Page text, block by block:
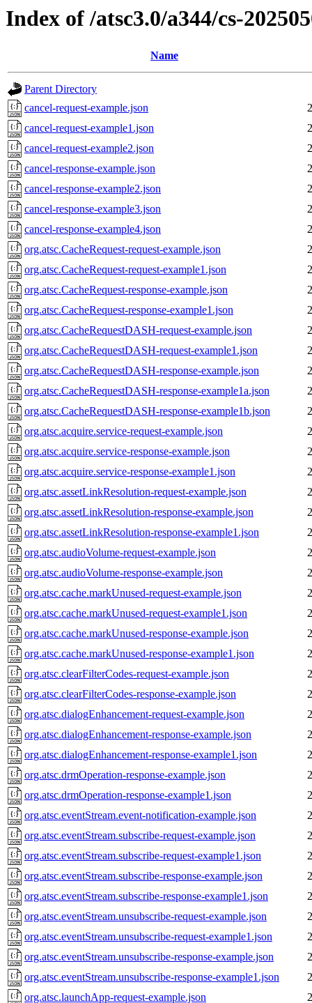
Index of /atsc3.0/a344/cs-
Name
Parent Directory
cancel-request-example.json
cancel-request-example1.json
cancel-request-example2.json
cancel-response-example.json
cancel-response-example2.json
cancel-response-example3.json
cancel-response-example4.json
org.atsc.CacheRequest-request-example.json
org.atsc.CacheRequest-request-example1.json
org.atsc.CacheRequest-response-example.json
org.atsc.CacheRequest-response-example1.json
org.atsc.CacheRequestDASH-request-example.json
org.atsc.CacheRequestDASH-request-example1.json
org.atsc.CacheRequestDASH-response-example.json
org.atsc.CacheRequestDASH-response-example1a.json
org.atsc.CacheRequestDASH-response-example1b.json
org.atsc.acquire.service-request-example.json
org.atsc.acquire.service-response-example.json
org.atsc.acquire.service-response-example1.json
org.atsc.assetLinkResolution-request-example.json
org.atsc.assetLinkResolution-response-example.json
org.atsc.assetLinkResolution-response-example1.json
org.atsc.audioVolume-request-example.json
org.atsc.audioVolume-response-example.json
org.atsc.cache.markUnused-request-example.json
org.atsc.cache.markUnused-request-example1.json
org.atsc.cache.markUnused-response-example.json
org.atsc.cache.markUnused-response-example1.json
org.atsc.clearFilterCodes-request-example.json
org.atsc.clearFilterCodes-response-example.json
org.atsc.dialogEnhancement-request-example.json
org.atsc.dialogEnhancement-response-example.json
org.atsc.dialogEnhancement-response-example1.json
org.atsc.drmOperation-response-example.json
org.atsc.drmOperation-response-example1.json
org.atsc.eventStream.event-notification-example.json
org.atsc.eventStream.subscribe-request-example.json
org.atsc.eventStream.subscribe-request-example1.json
org.atsc.eventStream.subscribe-response-example.json
org.atsc.eventStream.subscribe-response-example1.json
org.atsc.eventStream.unsubscribe-request-example.json
org.atsc.eventStream.unsubscribe-request-example1.json
org.atsc.eventStream.unsubscribe-response-example.json
org.atsc.eventStream.unsubscribe-response-example1.json
org.atsc.launchApp-request-example.json